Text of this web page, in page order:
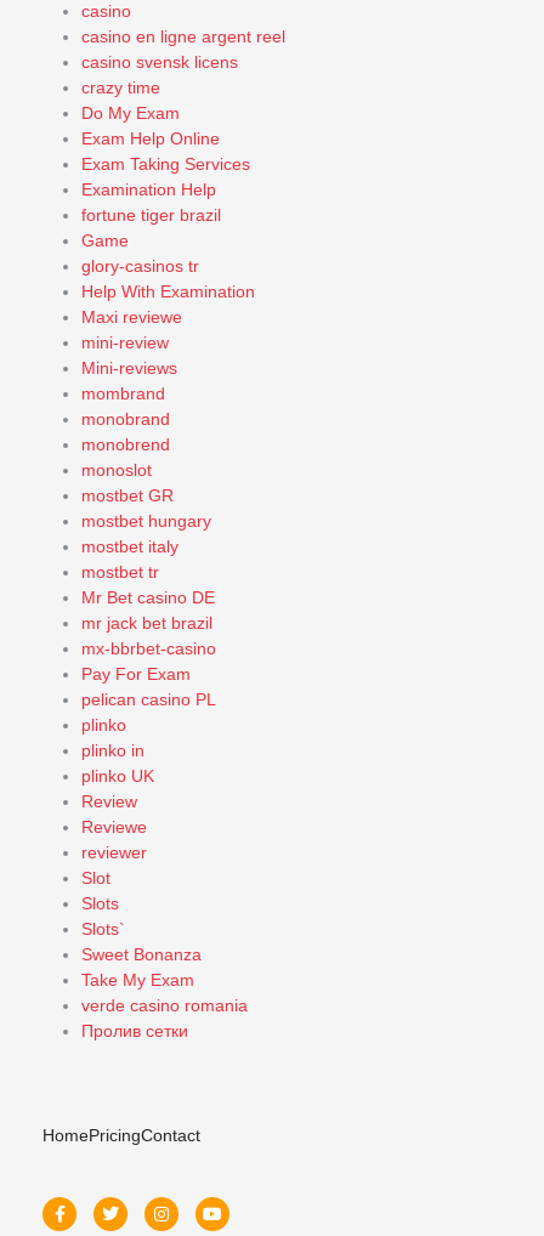
casino
casino en ligne argent reel
casino svensk licens
crazy time
Do My Exam
Exam Help Online
Exam Taking Services
Examination Help
fortune tiger brazil
Game
glory-casinos tr
Help With Examination
Maxi reviewe
mini-review
Mini-reviews
mombrand
monobrand
monobrend
monoslot
mostbet GR
mostbet hungary
mostbet italy
mostbet tr
Mr Bet casino DE
mr jack bet brazil
mx-bbrbet-casino
Pay For Exam
pelican casino PL
plinko
plinko in
plinko UK
Review
Reviewe
reviewer
Slot
Slots
Slots`
Sweet Bonanza
Take My Exam
verde casino romania
Пролив сетки
HomePricingContact